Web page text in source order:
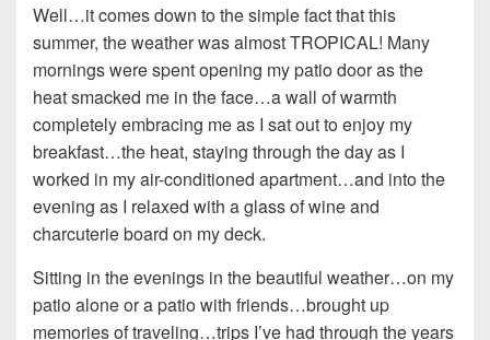
Well…it comes down to the simple fact that this
summer, the weather was almost TROPICAL! Many
mornings were spent opening my patio door as the
heat smacked me in the face…a wall of warmth
completely embracing me as I sat out to enjoy my
breakfast…the heat, staying through the day as I
worked in my air-conditioned apartment…and into the
evening as I relaxed with a glass of wine and
charcuterie board on my deck.
Sitting in the evenings in the beautiful weather…on my
patio alone or a patio with friends…brought up
memories of traveling…trips I’ve had through the years